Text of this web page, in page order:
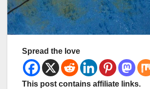
Spread the love
This post contains affiliate links.